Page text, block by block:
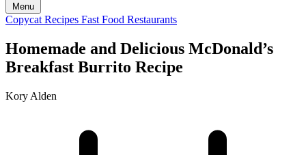
Menu
Copycat Recipes Fast Food Restaurants
Homemade and Delicious McDonald’s
Breakfast Burrito Recipe
Kory Alden